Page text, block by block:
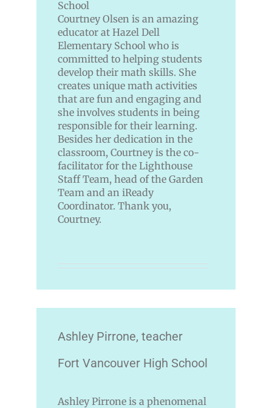
Courtney Olsen is an amazing
educator at Hazel Dell
Elementary School who is
committed to helping students
develop their math skills. She
creates unique math activities
that are fun and engaging and
she involves students in being
responsible for their learning.
Besides her dedication in the
classroom, Courtney is the co-
facilitator for the Lighthouse
Staff Team, head of the Garden
Team and an iReady
Coordinator. Thank you,
Courtney.
Ashley Pirrone, teacher
Fort Vancouver High School
Ashley Pirrone is a phenomenal